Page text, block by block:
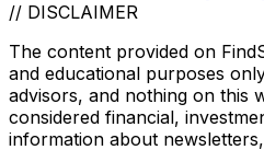
// DISCLAIMER
The content provided on
and educational purposes
advisors, and nothing on this
considered financial,
information about